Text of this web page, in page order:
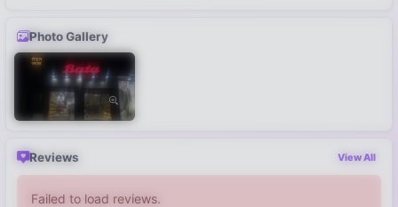
Photo Gallery
Reviews View All
Failed to load reviews.